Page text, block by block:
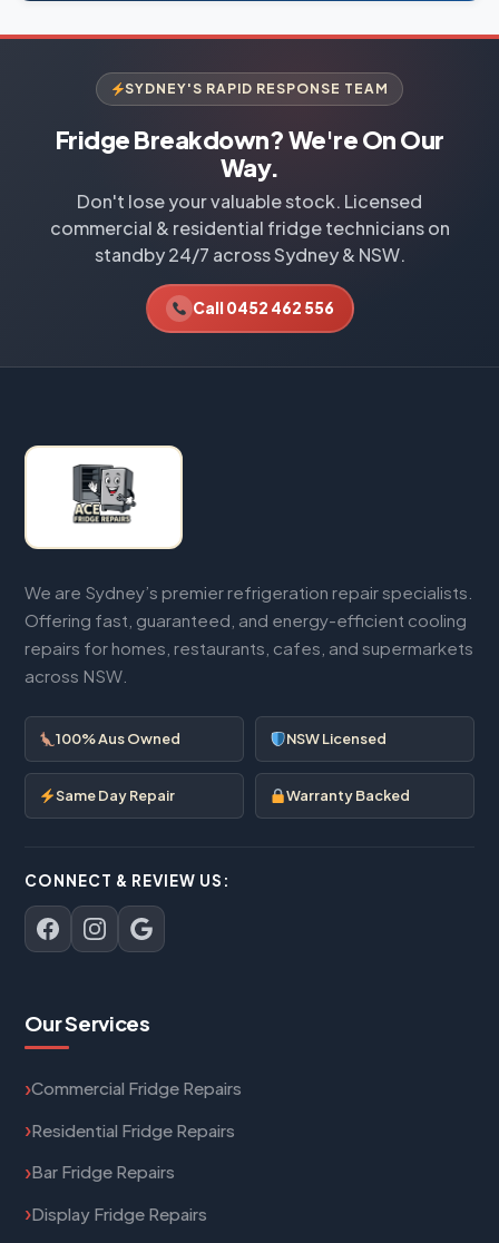
SYDNEY'S RAPID RESPONSE TEAM
Fridge Breakdown? We're On Our
Way.
Don't lose your valuable stock. Licensed
commercial & residential fridge technicians on
standby 24/7 across Sydney & NSW.
Call 0452 462 556
We are Sydney’s premier refrigeration repair specialists.
Offering fast, guaranteed, and energy-efficient cooling
repairs for homes, restaurants, cafes, and supermarkets
across NSW.
100% Aus Owned NSW Licensed
Same Day Repair Warranty Backed
CONNECT & REVIEW US:
Our Services
Commercial Fridge Repairs
Residential Fridge Repairs
Bar Fridge Repairs
Display Fridge Repairs